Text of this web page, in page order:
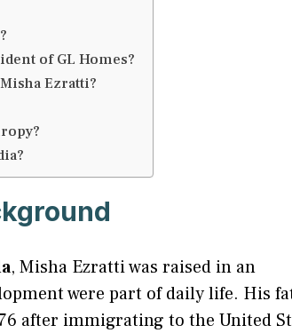
of GL Homes?
Ezratti?
, Misha Ezratti was raised in an
were part of daily life. His
after immigrating to the United